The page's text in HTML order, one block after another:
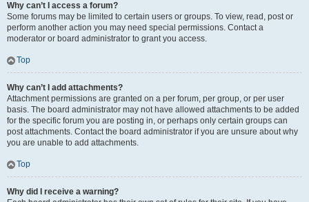
Why can’t I access a forum?
Some forums may be limited to certain users or groups. To view, read, post or
perform another action you may need special permissions. Contact a
moderator or board administrator to grant you access.
Top
Why can’t I add attachments?
Attachment permissions are granted on a per forum, per group, or per user
basis. The board administrator may not have allowed attachments to be added
for the specific forum you are posting in, or perhaps only certain groups can
post attachments. Contact the board administrator if you are unsure about why
you are unable to add attachments.
Top
Why did I receive a warning?